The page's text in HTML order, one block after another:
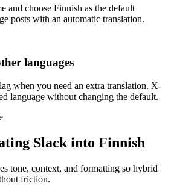
and choose Finnish as the default
posts with an automatic translation.
languages
when you need an extra translation. X-
language without changing the default.
Slack into Finnish
tone, context, and formatting so hybrid
friction.